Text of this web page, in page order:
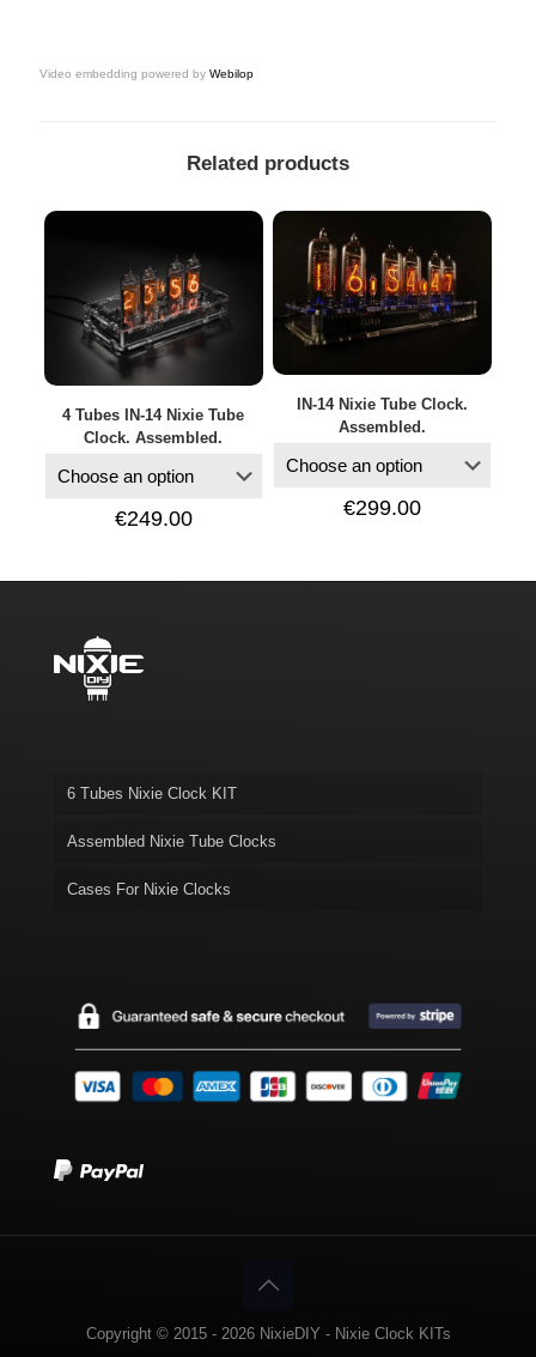
Video embedding powered by Webilop
Related products
4 Tubes IN-14 Nixie Tube
Clock. Assembled.
€249.00
IN-14 Nixie Tube Clock.
Assembled.
€299.00
6 Tubes Nixie Clock KIT
Assembled Nixie Tube Clocks
Cases For Nixie Clocks
Copyright © 2015 - 2026 NixieDIY - Nixie Clock KITs